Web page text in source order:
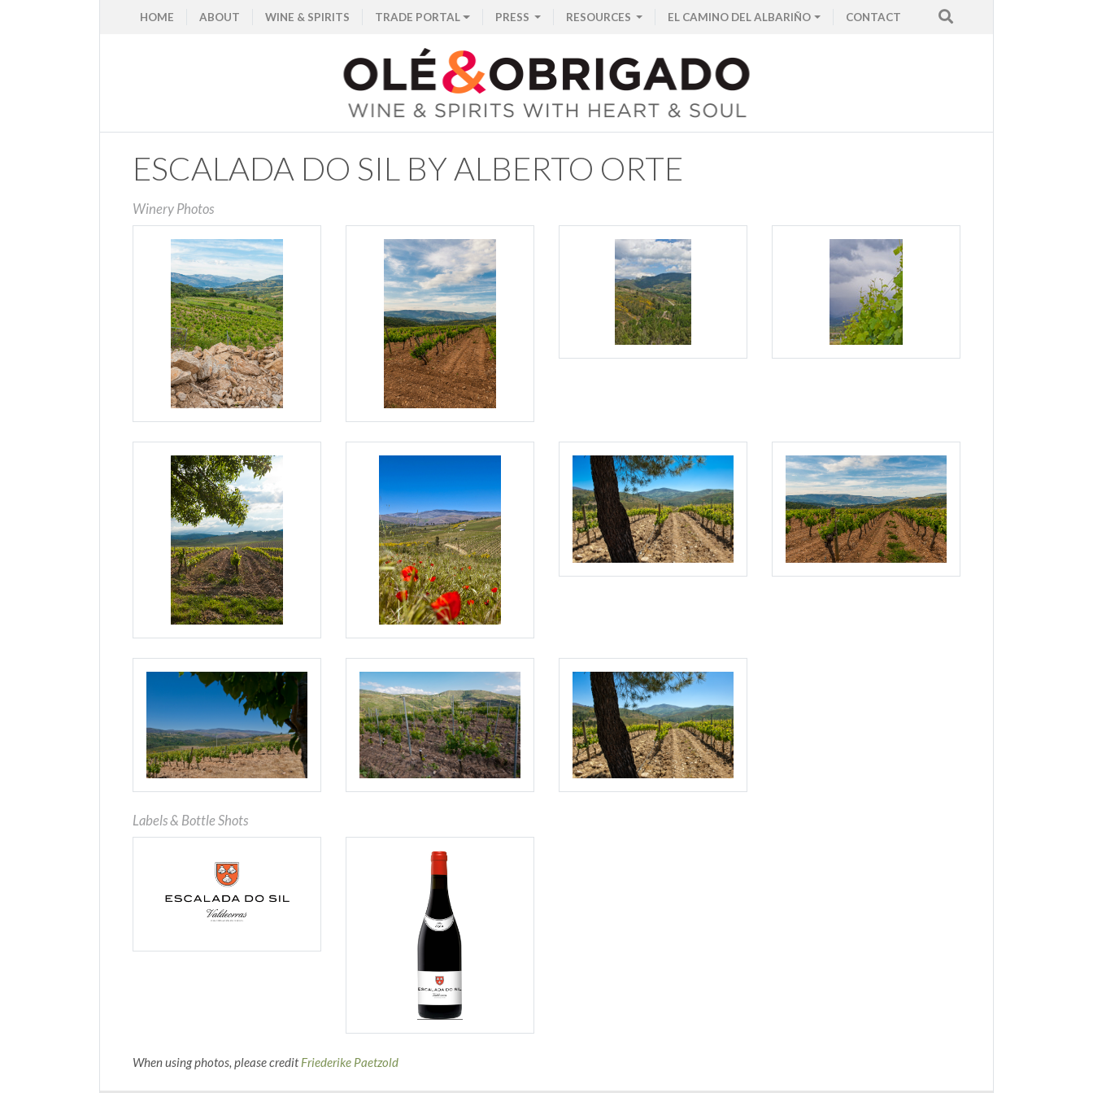
HOME ABOUT WINE & SPIRITS TRADE PORTAL PRESS RESOURCES EL CAMINO DEL ALBARIÑO CONTACT
ESCALADA DO SIL BY ALBERTO ORTE
Winery Photos
Labels & Bottle Shots
When using photos, please creditFriederike Paetzold